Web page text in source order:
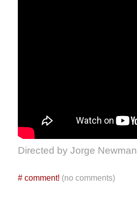
Directed by Jorge Newman
# comment! (no comments)